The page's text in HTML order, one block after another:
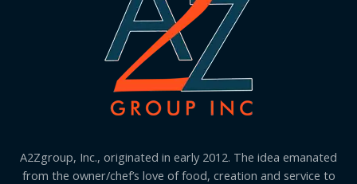
A2Zgroup, Inc., originated in early 2012. The idea emanated
from the owner/chef’s love of food, creation and service to